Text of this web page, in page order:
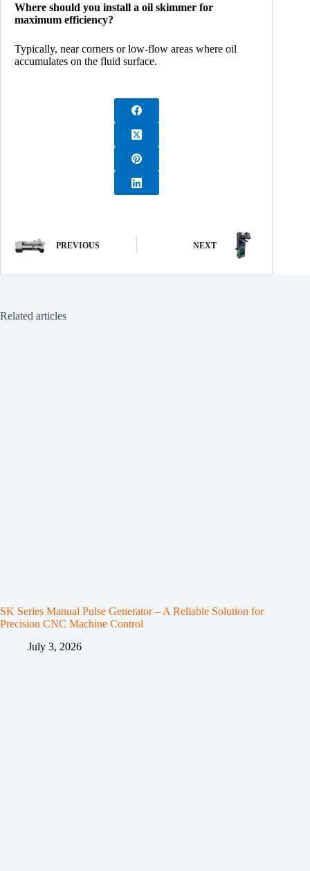
Where should you install a oil skimmer for
maximum efficiency?
Typically, near corners or low-flow areas where oil
accumulates on the fluid surface.
PREVIOUS NEXT
Related articles
SK Series Manual Pulse Generator – A Reliable Solution for
Precision CNC Machine Control
July 3, 2026